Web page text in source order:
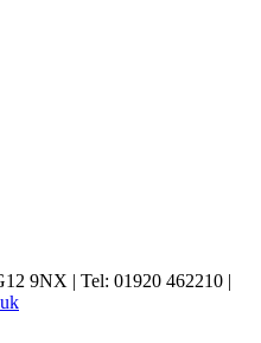
9NX | Tel: 01920 462210 |